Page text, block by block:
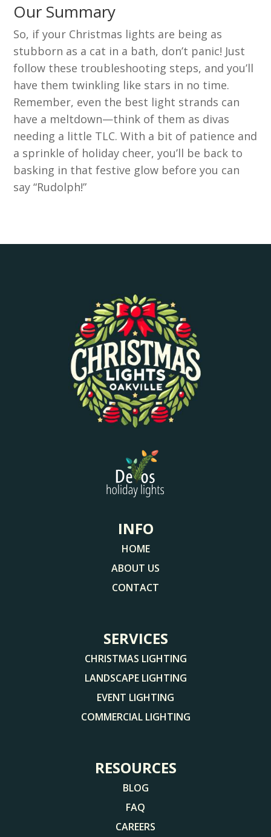
Our Summary
So, if your Christmas lights are being as
stubborn as a cat in a bath, don’t panic! Just
follow these troubleshooting steps, and you’ll
have them twinkling like stars in no time.
Remember, even the best light strands can
have a meltdown—think of them as divas
needing a little TLC. With a bit of patience and
a sprinkle of holiday cheer, you’ll be back to
basking in that festive glow before you can
say “Rudolph!”
INFO
HOME
ABOUT US
CONTACT
SERVICES
CHRISTMAS LIGHTING
LANDSCAPE LIGHTING
EVENT LIGHTING
COMMERCIAL LIGHTING
RESOURCES
BLOG
FAQ
CAREERS